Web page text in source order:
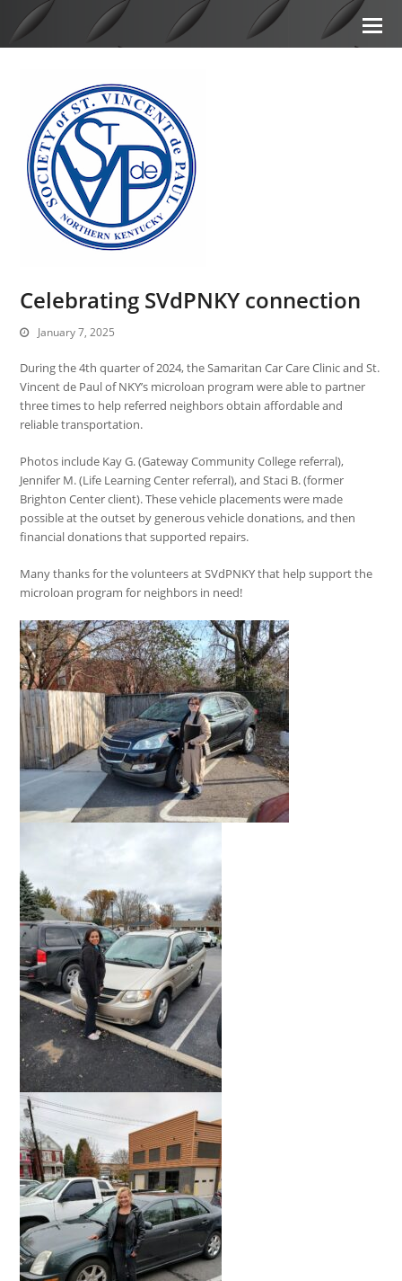
Celebrating SVdPNKY connection
January 7, 2025
During the 4th quarter of 2024, the Samaritan Car Care Clinic and St.
Vincent de Paul of NKY’s microloan program were able to partner
three times to help referred neighbors obtain affordable and
reliable transportation.
Photos include Kay G. (Gateway Community College referral),
Jennifer M. (Life Learning Center referral), and Staci B. (former
Brighton Center client). These vehicle placements were made
possible at the outset by generous vehicle donations, and then
financial donations that supported repairs.
Many thanks for the volunteers at SVdPNKY that help support the
microloan program for neighbors in need!